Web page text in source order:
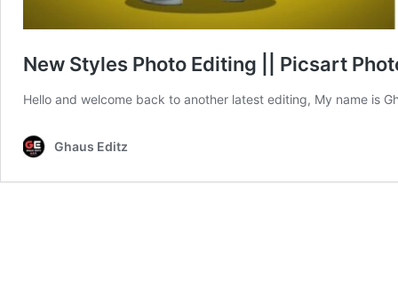
New Styles Photo Editing || Picsart
Hello and welcome back to another latest editing, My name is
Ghaus Editz